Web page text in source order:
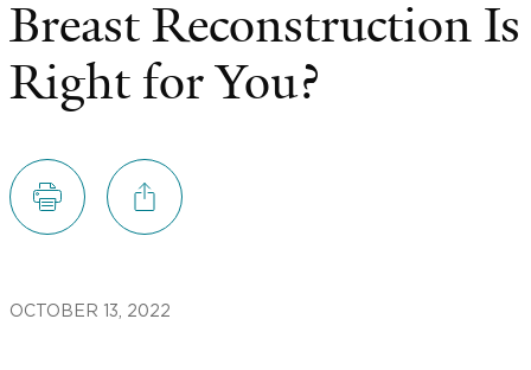
Breast Reconstruction Is
Right for You?
OCTOBER 13, 2022